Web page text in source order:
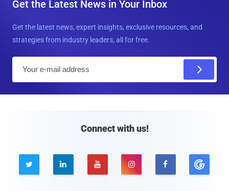
Get the Latest News in Your Inbox
Get the latest news, expert insights, exclusive resources, and
strategies from industry leaders, all for free.
Connect with us!
    